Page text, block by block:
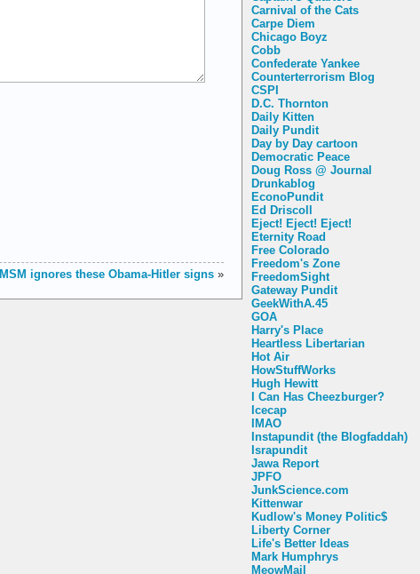
Carnival of the Cats
Carpe Diem
Chicago Boyz
Cobb
Confederate Yankee
Counterterrorism Blog
CSPI
D.C. Thornton
Daily Kitten
Daily Pundit
Day by Day cartoon
Democratic Peace
Doug Ross @ Journal
Drunkablog
EconoPundit
Ed Driscoll
Eject! Eject! Eject!
Eternity Road
Free Colorado
Freedom's Zone
FreedomSight
Gateway Pundit
GeekWithA.45
GOA
Harry's Place
Heartless Libertarian
Hot Air
HowStuffWorks
Hugh Hewitt
I Can Has Cheezburger?
Icecap
IMAO
Instapundit (the Blogfaddah)
Israpundit
Jawa Report
JPFO
JunkScience.com
Kittenwar
Kudlow's Money Politic$
Liberty Corner
Life's Better Ideas
Mark Humphrys
MeowMail
MSM ignores these Obama-Hitler signs »